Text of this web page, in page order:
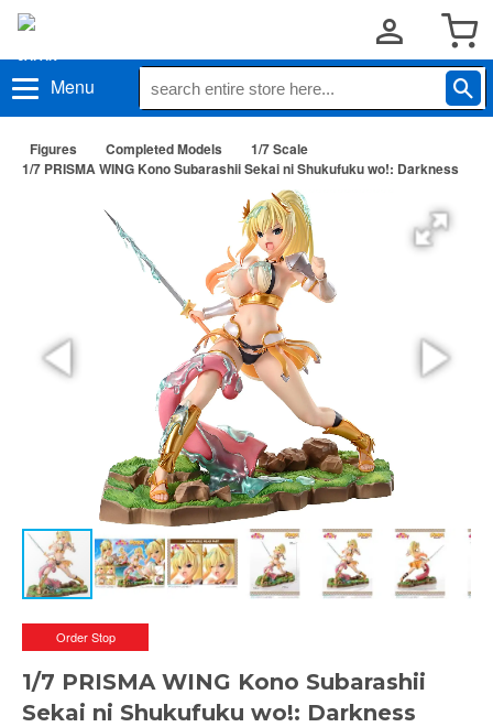
Menu
Figures Completed Models
1/7 Scale
1/7 PRISMA WING Kono Subarashii Sekai ni Shukufuku wo!: Darkness
Order Stop
1/7 PRISMA WING Kono Subarashii
Sekai ni Shukufuku wo!: Darkness